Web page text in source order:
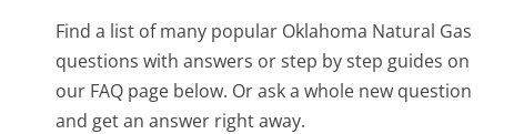
Find a list of many popular Oklahoma Natural Gas
questions with answers or step by step guides on
our FAQ page below. Or ask a whole new question
and get an answer right away.